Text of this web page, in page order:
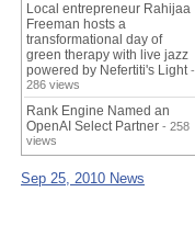
Local entrepreneur Rahijaa
Freeman hosts a
transformational day of
green therapy with live jazz
powered by Nefertiti's Light -
286 views
Rank Engine Named an
OpenAI Select Partner - 258
views
Sep 25, 2010 News